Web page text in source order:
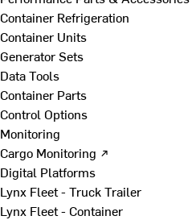
Container Refrigeration
Container Units
Generator Sets
Data Tools
Container Parts
Control Options
Monitoring
Cargo Monitoring ↗
Digital Platforms
Lynx Fleet - Truck Trailer
Lynx Fleet - Container